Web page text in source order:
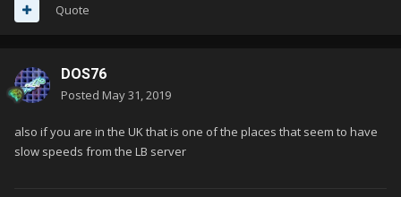
Quote
DOS76
Posted May 31, 2019
also if you are in the UK that is one of the places that seem to have
slow speeds from the LB server